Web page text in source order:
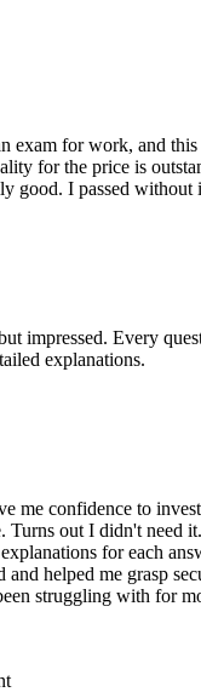
exam for work, and
for the price is
good. I passed without
impressed. Every
explanations.
me confidence to
Turns out I didn't need it.
for each
and helped me grasp
struggling with for